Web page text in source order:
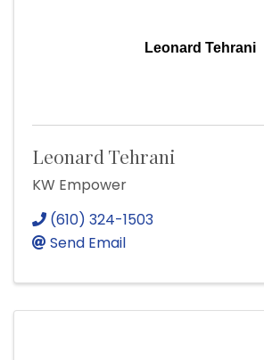
Leonard Tehrani
Leonard Tehrani
KW Empower
(610) 324-1503
Send Email